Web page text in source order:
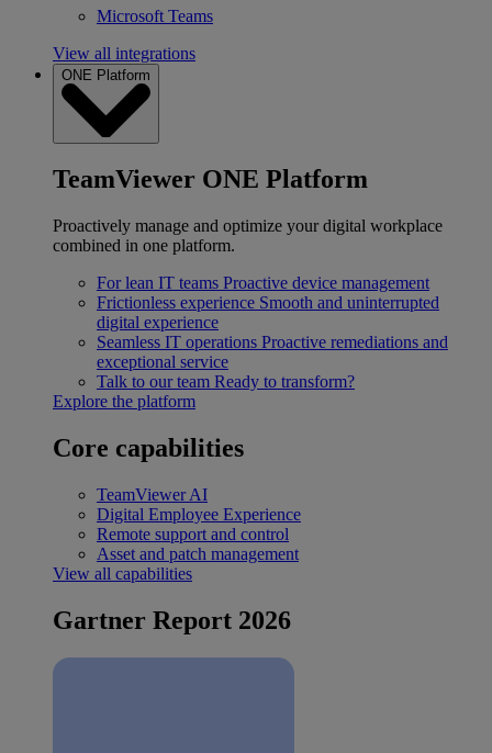
Microsoft Teams
View all integrations
ONE Platform
TeamViewer ONE Platform
Proactively manage and optimize your digital workplace
combined in one platform.
For lean IT teams Proactive device management
Frictionless experience Smooth and uninterrupted
digital experience
Seamless IT operations Proactive remediations and
exceptional service
Talk to our team Ready to transform?
Explore the platform
Core capabilities
TeamViewer AI
Digital Employee Experience
Remote support and control
Asset and patch management
View all capabilities
Gartner Report 2026